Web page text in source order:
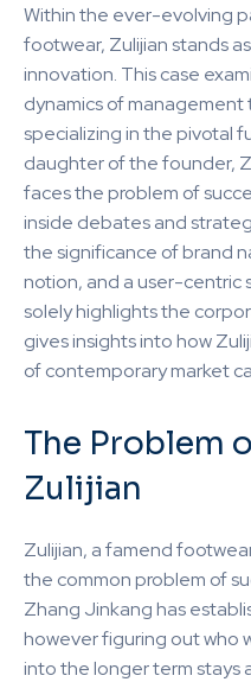
Within the ever-evolving
footwear, Zulijian stands
innovation. This case
dynamics of management
specializing in the pivotal
daughter of the founder,
faces the problem of
inside debates and
the significance of brand
notion, and a user-centric
solely highlights the
gives insights into how
of contemporary market
The Problem
Zulijian
Zulijian, a famend
the common problem of
Zhang Jinkang has
however figuring out who
into the longer term stays